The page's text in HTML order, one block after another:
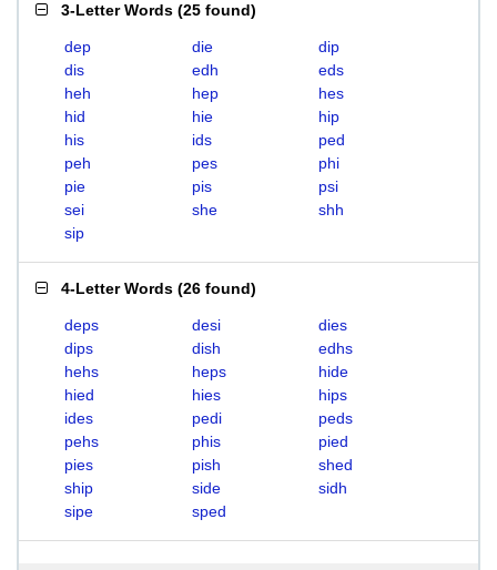
3-Letter Words (25 found)
dep die
dip
dis
edh
eds
heh
hep
hes
hid
hie
hip
his
ids
ped
peh
pes
phi
pie
pis
psi
sei
she
shh
sip
4-Letter Words (26 found)
deps desi
dies
dips
dish
edhs
hehs
heps
hide
hied
hies
hips
ides
pedi
peds
pehs
phis
pied
pies
pish
shed
ship
side
sidh
sipe
sped